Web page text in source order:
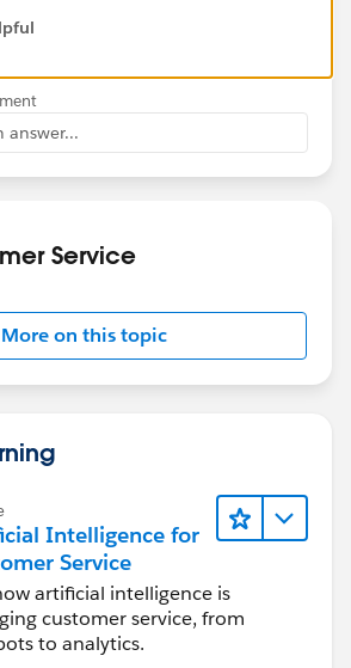
answer...
Service
More on this topic
Intelligence for
Service
artificial intelligence is
customer service, from
to analytics.